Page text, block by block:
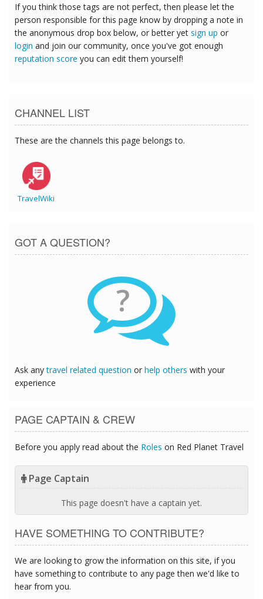
If you think those tags are not perfect, then please let the
person responsible for this page know by dropping a note in
the anonymous drop box below, or better yet sign up or
login and join our community, once you've got enough
reputation score you can edit them yourself!
CHANNEL LIST
These are the channels this page belongs to.
TravelWiki
GOT A QUESTION?
?
Ask anytravel related question or help others with your
experience
PAGE CAPTAIN & CREW
Before you apply read about the Roles on Red Planet Travel
Page Captain
This page doesn't have a captain yet.
HAVE SOMETHING TO CONTRIBUTE?
We are looking to grow the information on this site, if you
have something to contribute to any page then we'd like to
hear from you.